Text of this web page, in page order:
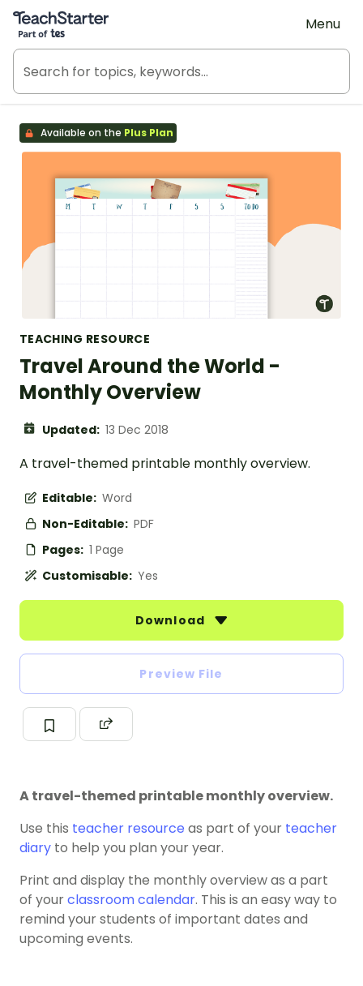
Teach Starter, part of Tes
Menu
Available on the Plus Plan
TEACHING RESOURCE
Travel Around the World -
Monthly Overview
Updated: 13 Dec 2018
A travel-themed printable monthly overview.
Editable: Word
Non-Editable: PDF
Pages: 1 Page
Customisable: Yes
Download
Preview File
A travel-themed printable monthly overview.
Use this teacher resource as part of your teacher
diary to help you plan your year.
Print and display the monthly overview as a part
of yourclassroom calendar. This is an easy way to
remind your students of important dates and
upcoming events.